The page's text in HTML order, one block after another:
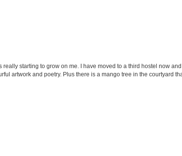
starting to grow on me. I have moved to a third hostel now
artwork and poetry. Plus there is a mango tree in the courtyard